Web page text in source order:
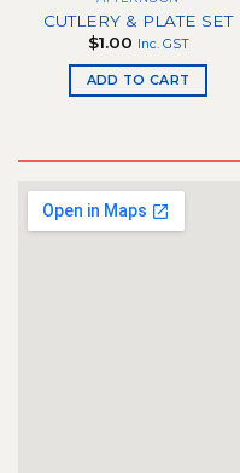
page
CUTLERY & PLATE SET
$1.00 Inc. GST
ADD TO CART